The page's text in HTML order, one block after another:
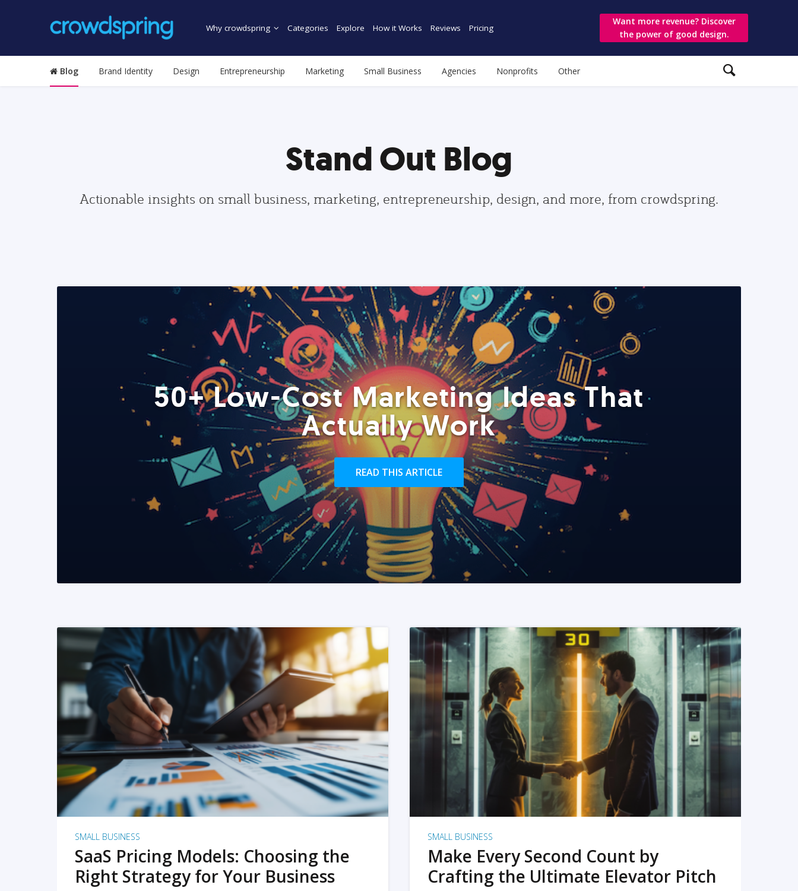
Why crowdspring Categories Explore How it Works Reviews Pricing
Want more revenue? Discover
the power of good design.
Blog Brand Identity Design Entrepreneurship Marketing Small Business Agencies Nonprofits Other
Stand Out Blog
Actionable insights on small business, marketing, entrepreneurship, design, and more, from crowdspring.
50+ Low-Cost Marketing Ideas That
Actually Work
READ THIS ARTICLE
READ MORE
SMALL BUSINESS
SaaS Pricing Models: Choosing the
Right Strategy for Your Business
READ MORE
SMALL BUSINESS
Make Every Second Count by
Crafting the Ultimate Elevator Pitch